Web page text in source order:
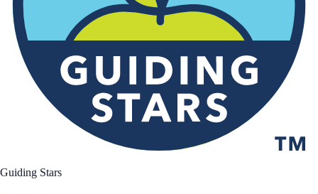
Guiding Stars